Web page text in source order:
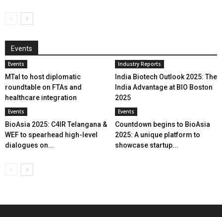
Events
Events
MTaI to host diplomatic
roundtable on FTAs and
healthcare integration
Industry Reports
India Biotech Outlook 2025: The
India Advantage at BIO Boston
2025
Events
BioAsia 2025: C4IR Telangana &
WEF to spearhead high-level
dialogues on...
Events
Countdown begins to BioAsia
2025: A unique platform to
showcase startup...